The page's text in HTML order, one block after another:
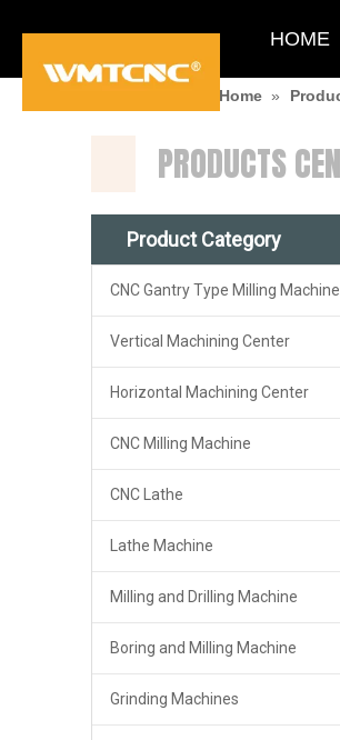
HOME
Home »
PRODUCTS
Product Category
Vertical Machining Center
Horizontal Machining Center
CNC Milling Machine
CNC Lathe
Lathe Machine
Milling and Drilling Machine
Boring and Milling Machine
Grinding Machines